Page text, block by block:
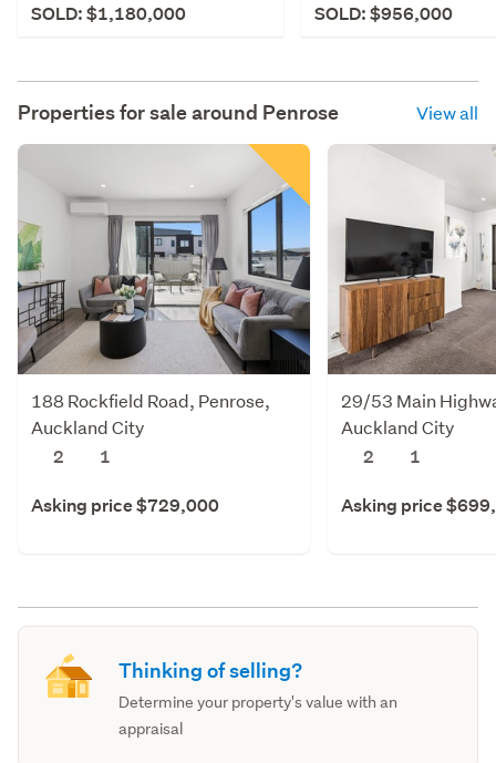
SOLD: $1,180,000
SOLD: $956,000
Properties for sale around Penrose View all
188 Rockfield Road, Penrose,
Auckland City
2
1
Asking price $729,000
29/53 Main
Auckland City
2
1
Asking price
Thinking of selling?
Determine your property's value with an
appraisal